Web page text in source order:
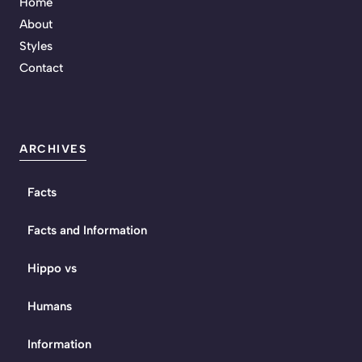
About
Styles
Contact
ARCHIVES
Facts
Facts and Information
Hippo vs
Humans
Information